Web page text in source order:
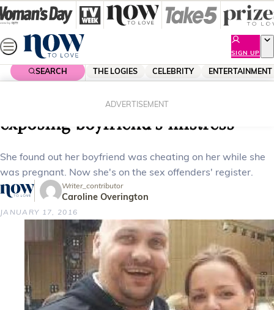
Skip
to
content
SIGN UP
SEARCH THE LOGIES CELEBRITY ENTERTAINMENT
ADVERTISEMENT
Mum declared ‘sex offender’ for
exposing boyfriend’s mistress
She found out her boyfriend was cheating on her while she
was pregnant. Now she's on the sex offenders' register.
Writer_contributor
Caroline Overington
JANUARY 17, 2016